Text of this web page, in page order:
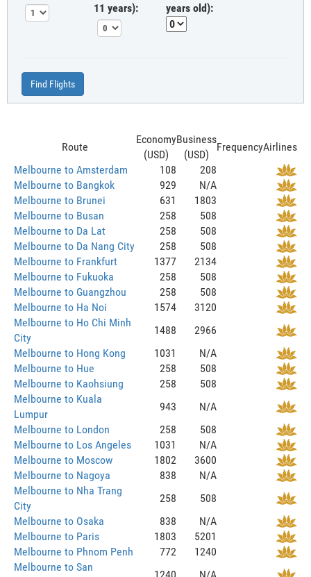
11 years):
years old):
Find Flights
Route
Economy
(USD)
Business
(USD)
FrequencyAirlines
Melbourne to Amsterdam
108
208
Melbourne to Bangkok
929
N/A
Melbourne to Brunei
631
1803
Melbourne to Busan
258
508
Melbourne to Da Lat
258
508
Melbourne to Da Nang City
258
508
Melbourne to Frankfurt
1377
2134
Melbourne to Fukuoka
258
508
Melbourne to Guangzhou
258
508
Melbourne to Ha Noi
1574
3120
Melbourne to Ho Chi Minh
City
1488
2966
Melbourne to Hong Kong
1031
N/A
Melbourne to Hue
258
508
Melbourne to Kaohsiung
258
508
Melbourne to Kuala
Lumpur
943
N/A
Melbourne to London
258
508
Melbourne to Los Angeles
1031
N/A
Melbourne to Moscow
1802
3600
Melbourne to Nagoya
838
N/A
Melbourne to Nha Trang
City
258
508
Melbourne to Osaka
838
N/A
Melbourne to Paris
1803
5201
Melbourne to Phnom Penh
772
1240
Melbourne to San